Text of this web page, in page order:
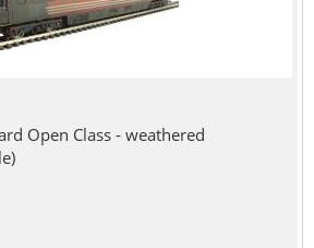
Open Class - weathered